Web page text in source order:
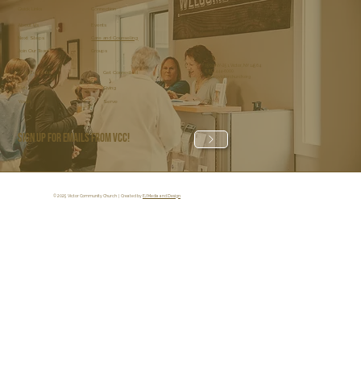
7500 NY-251, Victor, NY 14564
office@victorchurch.org
About Us
Next Steps
Join Our Team
Connection
Events
Care and Counseling
Groups
Kids and Youth
Kids
Youth
Get Connected
Giving
Serve
Sign Up for Emails from VCC!
© 2025 Victor Community Church | Created byEJ Media and Design